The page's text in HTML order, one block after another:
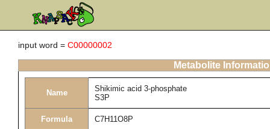
input word = C00000002
Metabolite
Name
Shikimic acid 3-phosphate
S3P
Formula C7H11O8P